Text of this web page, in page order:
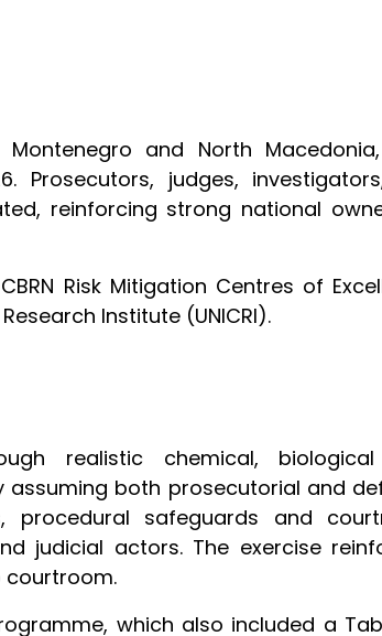
and North
judges,
reinforcing strong national
Risk Mitigation Centres of
Institute (UNICRI).
realistic chemical,
both prosecutorial and
procedural safeguards and
judicial actors. The exercise
courtroom.
which also included a